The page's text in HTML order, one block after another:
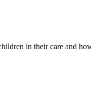
in their care and